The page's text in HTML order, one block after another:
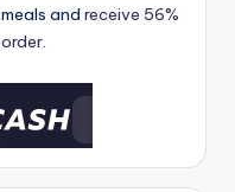
and receive 56%